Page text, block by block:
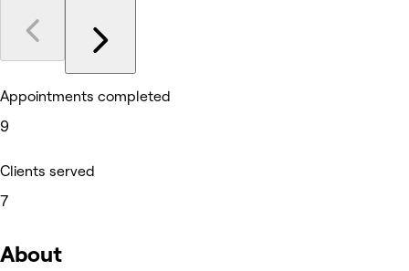
Appointments completed
9
Clients served
7
About